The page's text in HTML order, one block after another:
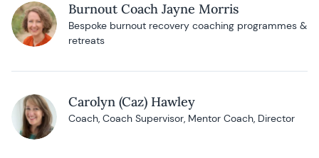
Burnout Coach Jayne Morris
Bespoke burnout recovery coaching programmes &
retreats
Carolyn (Caz) Hawley
Coach, Coach Supervisor, Mentor Coach, Director